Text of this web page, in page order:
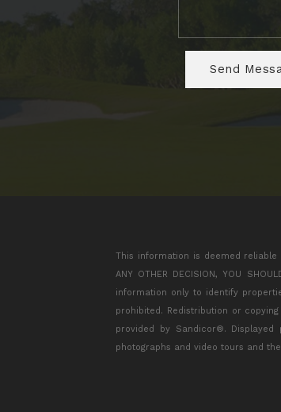
This information is deemed reliable
ANY OTHER DECISION, YOU
information only to identify
prohibited. Redistribution or
provided by Sandicor®.
photographs and video tours and